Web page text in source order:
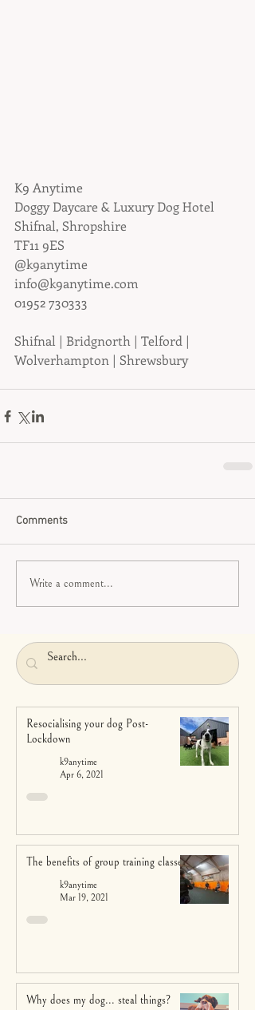
K9 Anytime
Doggy Daycare & Luxury Dog Hotel
Shifnal, Shropshire
TF11 9ES
@k9anytime
info@k9anytime.com
01952 730333
Shifnal | Bridgnorth | Telford |
Wolverhampton | Shrewsbury
Comments
Write a comment...
Resocialising your dog Post-
Lockdown
k9anytime
Apr 6, 2021
The benefits of group training classes
k9anytime
Mar 19, 2021
Why does my dog... steal things?